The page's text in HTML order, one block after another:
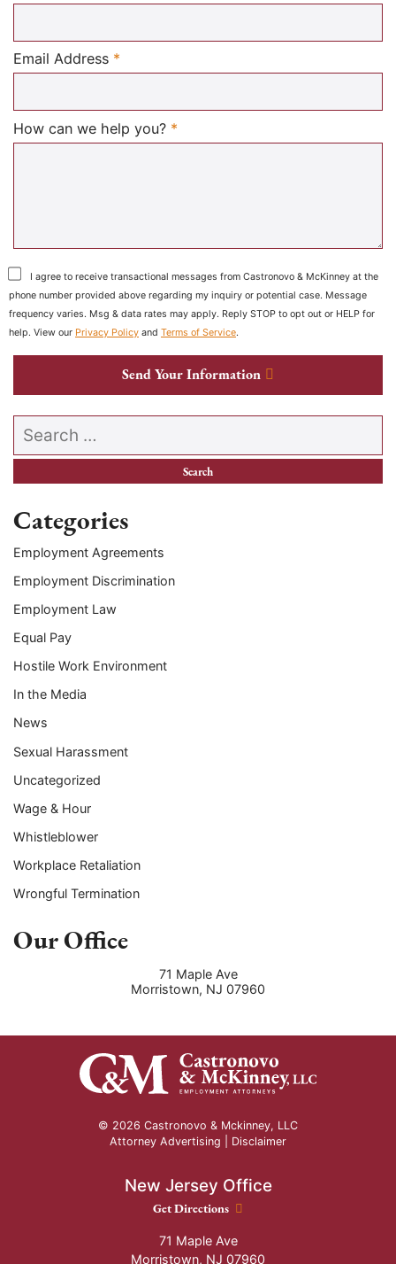
Email Address *
How can we help you? *
I agree to receive transactional messages from Castronovo & McKinney at the
phone number provided above regarding my inquiry or potential case. Message
frequency varies. Msg & data rates may apply. Reply STOP to opt out or HELP for
help. View our Privacy Policy and Terms of Service.
Send Your Information
Search our website
Categories
Employment Agreements
Employment Discrimination
Employment Law
Equal Pay
Hostile Work Environment
In the Media
News
Sexual Harassment
Uncategorized
Wage & Hour
Whistleblower
Workplace Retaliation
Wrongful Termination
Our Office
71 Maple Ave
Morristown, NJ 07960
© 2026 Castronovo & Mckinney, LLC
Attorney Advertising | Disclaimer
New Jersey Office
New Jersey Office location
Get Directions
71 Maple Ave
Morristown, NJ 07960